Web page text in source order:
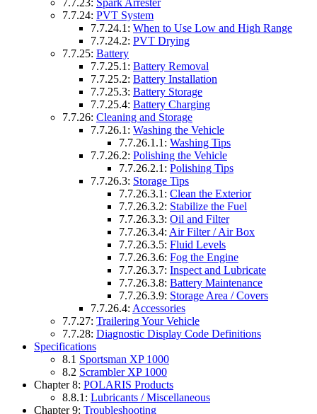
7.7.23: Spark Arrester
7.7.24: PVT System
7.7.24.1: When to Use Low and High Range
7.7.24.2: PVT Drying
7.7.25: Battery
7.7.25.1: Battery Removal
7.7.25.2: Battery Installation
7.7.25.3: Battery Storage
7.7.25.4: Battery Charging
7.7.26: Cleaning and Storage
7.7.26.1: Washing the Vehicle
7.7.26.1.1: Washing Tips
7.7.26.2: Polishing the Vehicle
7.7.26.2.1: Polishing Tips
7.7.26.3: Storage Tips
7.7.26.3.1: Clean the Exterior
7.7.26.3.2: Stabilize the Fuel
7.7.26.3.3: Oil and Filter
7.7.26.3.4: Air Filter / Air Box
7.7.26.3.5: Fluid Levels
7.7.26.3.6: Fog the Engine
7.7.26.3.7: Inspect and Lubricate
7.7.26.3.8: Battery Maintenance
7.7.26.3.9: Storage Area / Covers
7.7.26.4: Accessories
7.7.27: Trailering Your Vehicle
7.7.28: Diagnostic Display Code Definitions
Specifications
8.1 Sportsman XP 1000
8.2 Scrambler XP 1000
Chapter 8: POLARIS Products
8.8.1: Lubricants / Miscellaneous
Chapter 9: Troubleshooting